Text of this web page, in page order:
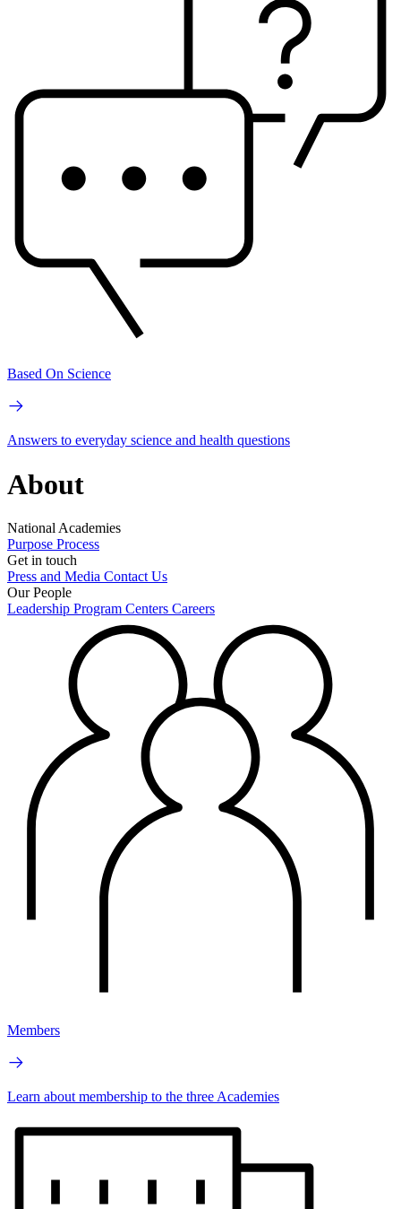
Based On Science
Answers to everyday science and health questions
About
National Academies
Purpose Process
Get in touch
Press and Media Contact Us
Our People
Leadership Program Centers Careers
Members
Learn about membership to the three Academies